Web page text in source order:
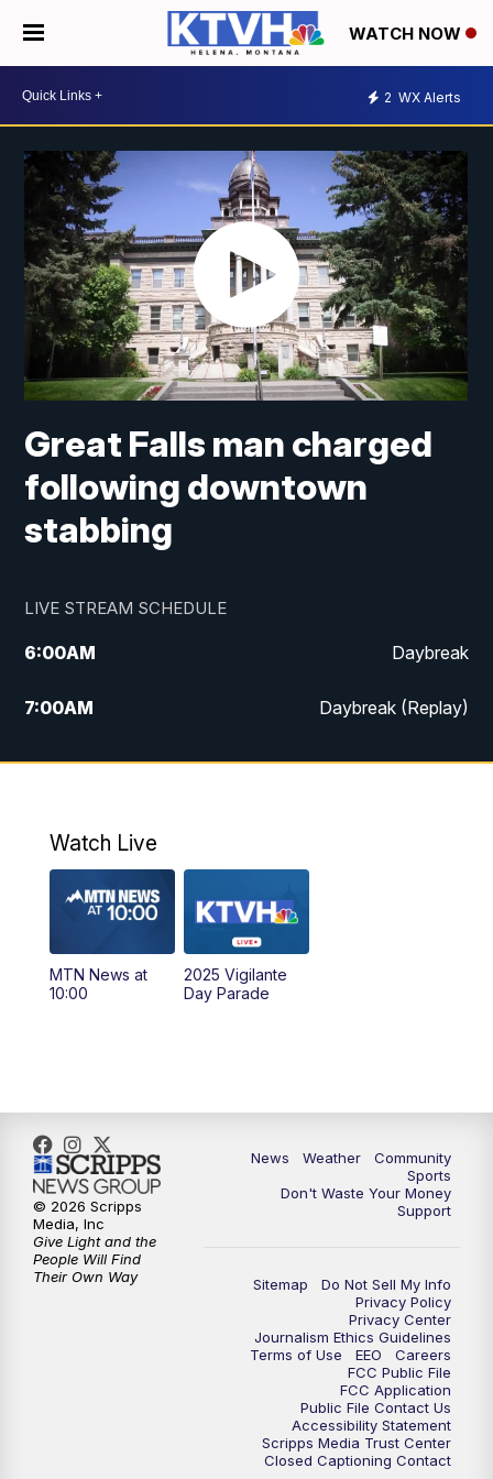
WATCH NOW
2 WX Alerts
Great Falls man charged
following downtown
stabbing
LIVE STREAM SCHEDULE
6:00AM Daybreak
7:00AM Daybreak (Replay)
5:00PM MTN News at 5:00
6:00PM
MTN News at 6:00 (Replay)
10:00PM
Watch Live
MTN News at
10:00
2025 Vigilante
Day Parade
News Weather
Community
Sports
Don't Waste Your Money
Support
Sitemap
Do Not Sell My Info
Privacy Policy
Privacy Center
Journalism Ethics Guidelines
Terms of Use
EEO
Careers
FCC Public File
FCC Application
Public File Contact Us
Accessibility Statement
Scripps Media Trust Center
Closed Captioning Contact
© 2026 Scripps
Media, Inc
Give Light and the
People Will Find
Their Own Way